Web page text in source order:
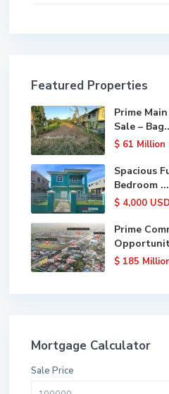
Featured Properties
Prime
Sale –
$ 61 Million
Spacious
Bedroom ...
$ 4,000
Prime
$ 185
Mortgage Calculator
Sale Price